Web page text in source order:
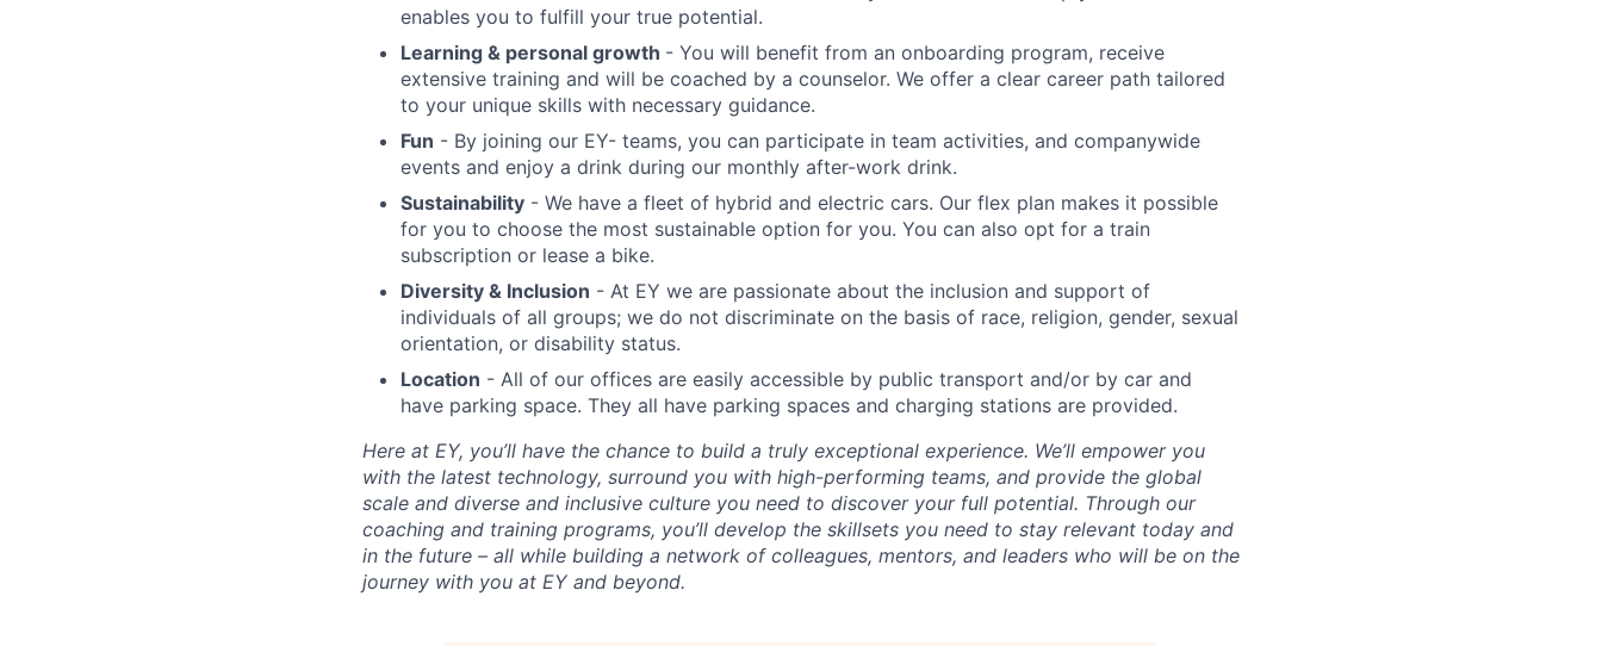
enables you to fulfill your true potential.
Learning & personal growth - You will benefit from an onboarding program, receive
extensive training and will be coached by a counselor. We offer a clear career path tailored
to your unique skills with necessary guidance.
Fun - By joining our EY- teams, you can participate in team activities, and companywide
events and enjoy a drink during our monthly after-work drink.
Sustainability - We have a fleet of hybrid and electric cars. Our flex plan makes it possible
for you to choose the most sustainable option for you. You can also opt for a train
subscription or lease a bike.
Diversity & Inclusion - At EY we are passionate about the inclusion and support of
individuals of all groups; we do not discriminate on the basis of race, religion, gender, sexual
orientation, or disability status.
Location - All of our offices are easily accessible by public transport and/or by car and
have parking space. They all have parking spaces and charging stations are provided.
Here at EY, you’ll have the chance to build a truly exceptional experience. We’ll empower you
with the latest technology, surround you with high-performing teams, and provide the global
scale and diverse and inclusive culture you need to discover your full potential. Through our
coaching and training programs, you’ll develop the skillsets you need to stay relevant today and
in the future – all while building a network of colleagues, mentors, and leaders who will be on the
journey with you at EY and beyond.